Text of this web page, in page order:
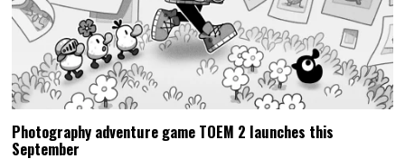
Photography adventure game TOEM 2 launches this
September